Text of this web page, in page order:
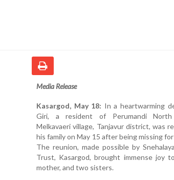
Media Release
Kasargod, May 18: In a heartwarming
Giri, a resident of Perumandi
Melkavaeri village, Tanjavur district, was
his family on May 15 after being missing
The reunion, made possible by
Trust, Kasargod, brought immense joy
mother, and two sisters.